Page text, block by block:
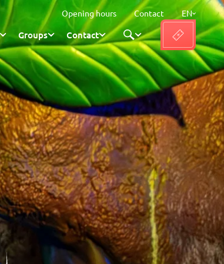
Opening hours Contact EN
Groups Contact